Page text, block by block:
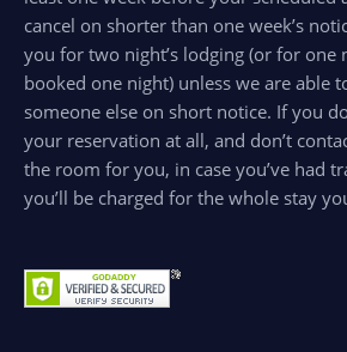
cancel on shorter than one week’s
you for two night’s lodging (or for one
booked one night) unless we are able
someone else on short notice. If you
your reservation at all, and don’t
the room for you, in case you’ve had
you’ll be charged for the whole stay